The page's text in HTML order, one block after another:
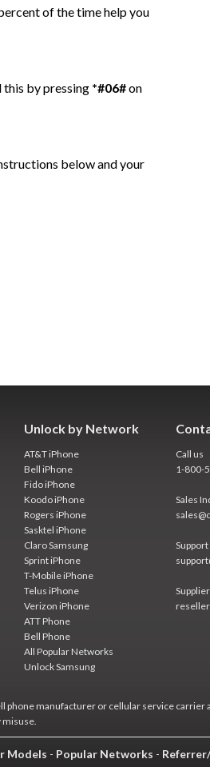
of the time help you
this by pressing *#06#on
below and your
Unlock by Network
AT&T iPhone
Bell iPhone
Fido iPhone
Koodo iPhone
Rogers iPhone
Sasktel iPhone
Claro Samsung
Sprint iPhone
T-Mobile iPhone
Telus iPhone
Verizon iPhone
ATT Phone
Bell Phone
All Popular Networks
Unlock Samsung
Call us
1-800-
Sales
manufacturer or cellular service
misuse.
Models - Popular Networks -